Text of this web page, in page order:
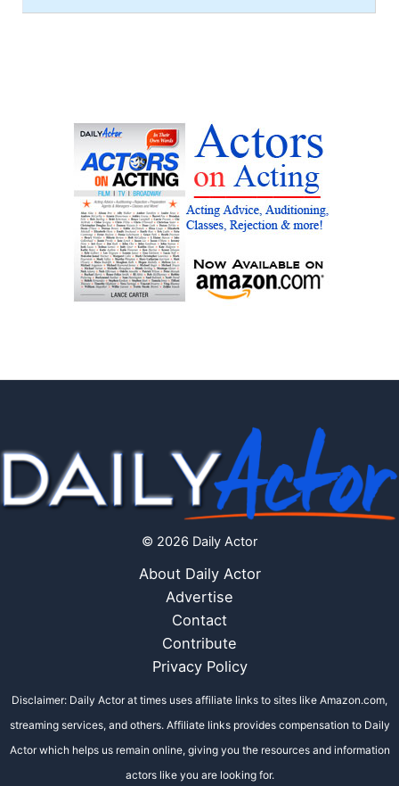
© 2026 Daily Actor
About Daily Actor
Advertise
Contact
Contribute
Privacy Policy
Disclaimer: Daily Actor at times uses affiliate links to sites like Amazon.com,
streaming services, and others. Affiliate links provides compensation to Daily
Actor which helps us remain online, giving you the resources and information
actors like you are looking for.